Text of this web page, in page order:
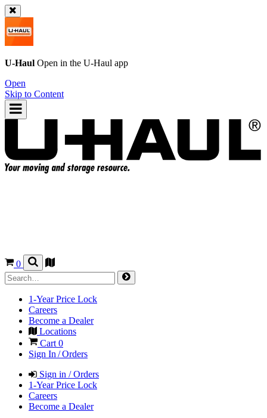
U-Haul Open in the U-Haul app
Open
Skip to Content
0
1-Year Price Lock
Careers
Become a Dealer
Locations
Cart 0
Sign In / Orders
Sign in / Orders
1-Year Price Lock
Careers
Become a Dealer